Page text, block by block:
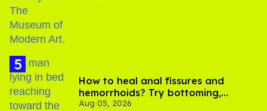
How to heal anal fissures and
hemorrhoids? Try bottoming,
experts say
Aug 05, 2026